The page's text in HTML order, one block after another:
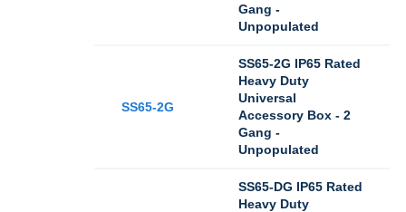
Gang -
Unpopulated
SS65-2G
SS65-2G IP65 Rated
Heavy Duty
Universal
Accessory Box - 2
Gang -
Unpopulated
SS65-DG IP65 Rated
Heavy Duty